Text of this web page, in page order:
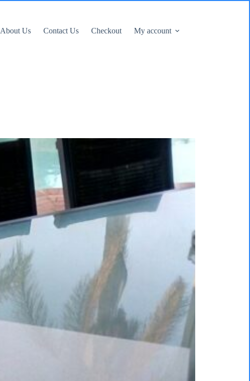
About Us Contact Us Checkout My account